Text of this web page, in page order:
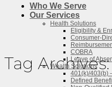
Who We Serve
Our Services
Health Solutions
Eligibility &
Consumer-
COBRA
Leave of
Wealth Solutions
401(k)/403(b)
Defined
Tag